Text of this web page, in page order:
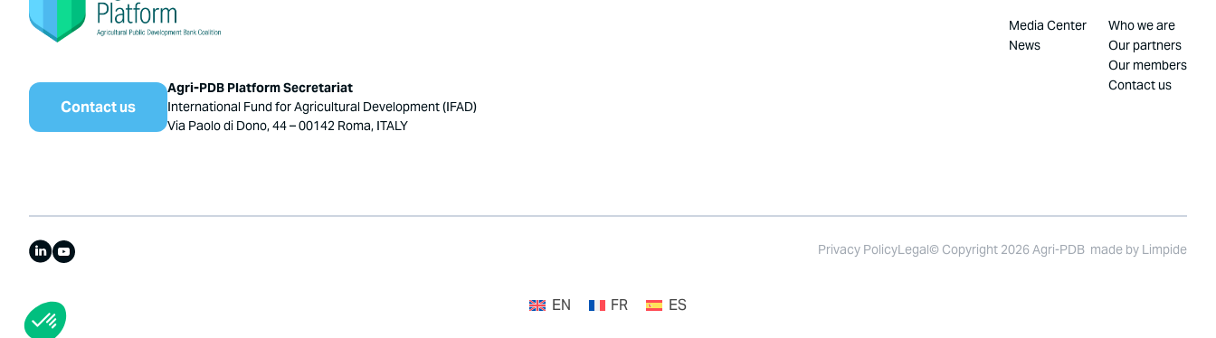
Contact us
Agri-PDB Platform Secretariat
International Fund for Agricultural Development (IFAD)
Via Paolo di Dono, 44 – 00142 Roma, ITALY
Media Center
News
Who we are
Our partners
Our members
Contact us
Privacy PolicyLegal© Copyright 2026 Agri-PDB made by Limpide
EN FR ES